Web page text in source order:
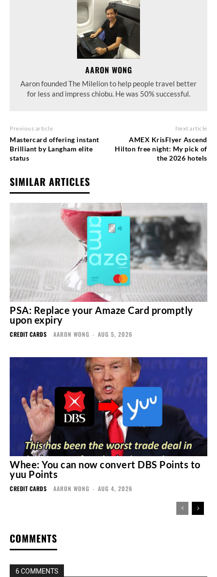
AARON WONG
Aaron founded The Milelion to help people travel better
for less and impress chiobu. He was 50% successful.
Previous article
Mastercard offering instant
Brilliant by Langham elite
status
Next article
AMEX KrisFlyer Ascend
Hilton free night: My pick of
the 2026 hotels
SIMILAR ARTICLES
PSA: Replace your Amaze Card promptly
upon expiry
CREDIT CARDS AARON WONG - AUG 5, 2026
Whee: You can now convert DBS Points to
yuu Points
CREDIT CARDS AARON WONG - AUG 4, 2026
COMMENTS
6 COMMENTS